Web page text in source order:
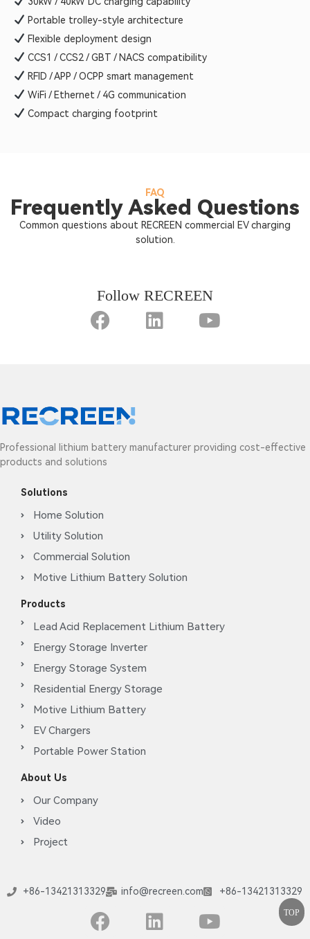
Portable trolley-style architecture
Flexible deployment design
CCS1 / CCS2 / GBT / NACS compatibility
RFID / APP / OCPP smart management
WiFi / Ethernet / 4G communication
Compact charging footprint
FAQ
Frequently Asked Questions
Common questions about RECREEN commercial EV charging
solution.
Follow RECREEN
TOP
Professional lithium battery manufacturer providing cost-effective
products and solutions
Solutions
Home Solution
Utility Solution
Commercial Solution
Motive Lithium Battery Solution
Products
Lead Acid Replacement Lithium Battery
Energy Storage Inverter
Energy Storage System
Residential Energy Storage
Motive Lithium Battery
EV Chargers
Portable Power Station
About Us
Our Company
Video
Project
+86-13421313329 info@recreen.com +86-13421313329